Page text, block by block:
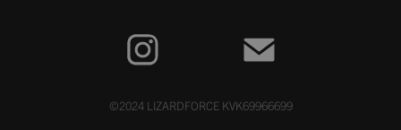
©2024 LIZARDFORCE KVK69966699